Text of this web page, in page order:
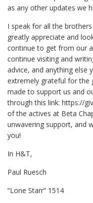
as any other updates we
I speak for all the
greatly appreciate and
continue to get from our
continue visiting and
advice, and anything else
extremely grateful for the
made to support us and
through this link: https://
of the actives at Beta
unwavering support, and
you!
In H&T,
Paul Ruesch
“Lone Starr” 1514